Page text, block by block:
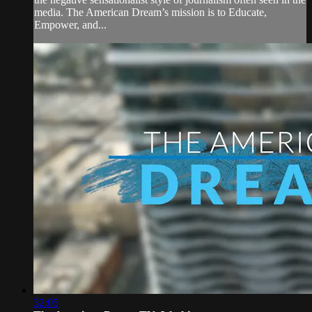
media. The American Dream’s mission is to Educate,
Empower, and...
32:05